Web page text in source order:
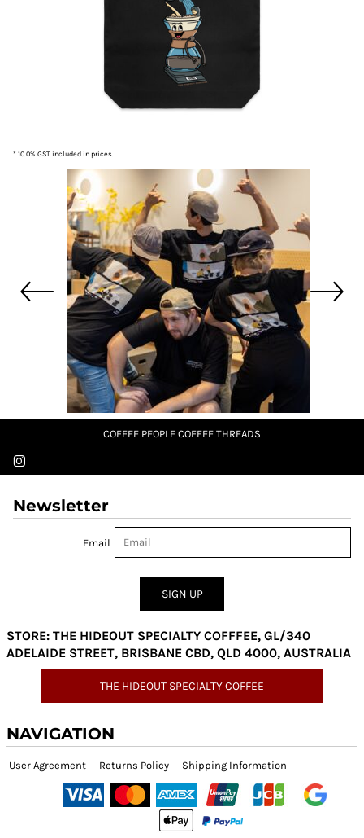
* 10.0% GST included in prices.
COFFEE PEOPLE COFFEE THREADS
Newsletter
Email
SIGN UP
STORE: THE HIDEOUT SPECIALTY COFFFEE, GL/340
ADELAIDE STREET, BRISBANE CBD, QLD 4000, AUSTRALIA
THE HIDEOUT SPECIALTY COFFEE
NAVIGATION
User Agreement Returns Policy Shipping Information